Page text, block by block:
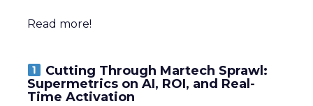
Read more!
Cutting Through Martech Sprawl:
Supermetrics on AI, ROI, and Real-
Time Activation